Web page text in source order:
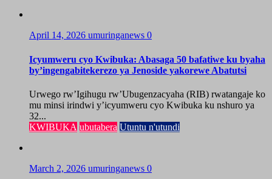
April 14, 2026 umuringanews 0
Icyumweru cyo Kwibuka: Abasaga 50 bafatiwe ku byaha
by’ingengabitekerezo ya Jenoside yakorewe Abatutsi
Urwego rw’Igihugu rw’Ubugenzacyaha (RIB) rwatangaje ko
mu minsi irindwi y’icyumweru cyo Kwibuka ku nshuro ya
32...
KWIBUKA ubutabera Utuntu n'utundi
March 2, 2026 umuringanews 0